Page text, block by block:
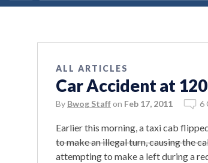
ALL ARTICLES
Car Accident at
By Bwog Staff on Feb 17, 2011 6
Earlier this morning, a taxi cab
to make an illegal turn, causing the
attempting to make a left during a